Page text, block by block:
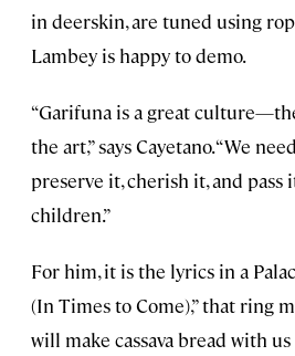
in deerskin, are tuned using
Lambey is happy to demo.
“Garifuna is a great
the art,” says Cayetano. “We
preserve it, cherish it, and
children.”
For him, it is the lyrics in a
(In Times to Come),” that ring
will make cassava bread with